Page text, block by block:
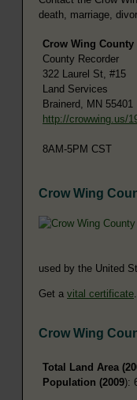
death, marriage,
Crow Wing County
County Recorder
322 Laurel St, #15
Land Services
Brainerd, MN 55401
http://crowwing.us/
8AM-5PM CST
Crow Wing
used by the United
Get a vital certificate
Crow Wing
Total Land Area
Population (2009):